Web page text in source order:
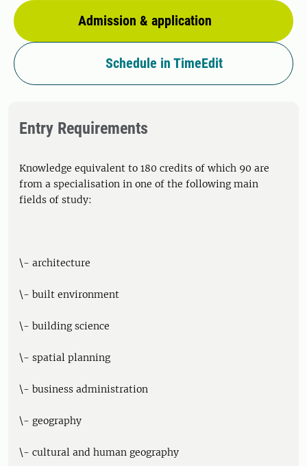
Admission & application
Schedule in TimeEdit
Entry Requirements
Knowledge equivalent to 180 credits of which 90 are
from a specialisation in one of the following main
fields of study:
\- architecture
\- built environment
\- building science
\- spatial planning
\- business administration
\- geography
\- cultural and human geography